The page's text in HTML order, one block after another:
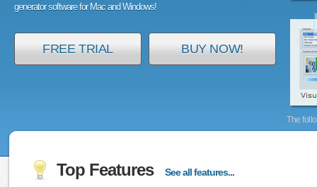
The
generator software for Mac and Windows!
FREE TRIAL BUY NOW!
Top Features See all features...